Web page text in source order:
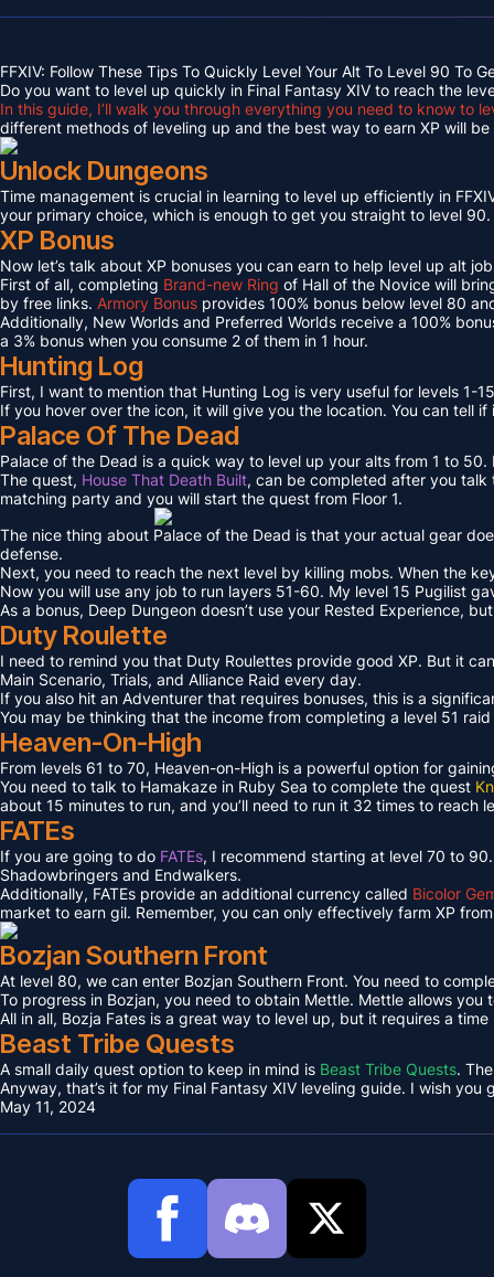
FFXIV: Follow These Tips To Quickly Level Your Alt To Level 90 To
Do you want to level up quickly in Final Fantasy XIV to reach the
In this guide, I’ll walk you through everything you need to know to
different methods of leveling up and the best way to earn XP will
Unlock Dungeons
Time management is crucial in learning to level up efficiently in
your primary choice, which is enough to get you straight to level
XP Bonus
Now let’s talk about XP bonuses you can earn to help level up alt
First of all, completing Brand-new Ring of Hall of the Novice will
by free links. Armory Bonus provides 100% bonus below level 80
Additionally, New Worlds and Preferred Worlds receive a 100%
a 3% bonus when you consume 2 of them in 1 hour.
Hunting Log
First, I want to mention that Hunting Log is very useful for levels 1-
If you hover over the icon, it will give you the location. You can tell
Palace Of The Dead
Palace of the Dead is a quick way to level up your alts from 1 to
The quest, House That Death Built, can be completed after you talk
matching party and you will start the quest from Floor 1.
The nice thing about Palace of the Dead is that your actual gear
defense.
Next, you need to reach the next level by killing mobs. When the
Now you will use any job to run layers 51-60. My level 15 Pugilist
As a bonus, Deep Dungeon doesn’t use your Rested Experience,
Duty Roulette
I need to remind you that Duty Roulettes provide good XP. But it
Main Scenario, Trials, and Alliance Raid every day.
If you also hit an Adventurer that requires bonuses, this is a
You may be thinking that the income from completing a level 51
Heaven-On-High
From levels 61 to 70, Heaven-on-High is a powerful option for
You need to talk to Hamakaze in Ruby Sea to complete the quest
about 15 minutes to run, and you’ll need to run it 32 times to reach
FATEs
If you are going to do FATEs, I recommend starting at level 70 to
Shadowbringers and Endwalkers.
Additionally, FATEs provide an additional currency called Bicolor
market to earn gil. Remember, you can only effectively farm XP
Bozjan Southern Front
At level 80, we can enter Bozjan Southern Front. You need to
To progress in Bozjan, you need to obtain Mettle. Mettle allows
All in all, Bozja Fates is a great way to level up, but it requires a
Beast Tribe Quests
A small daily quest option to keep in mind is Beast Tribe Quests.
Anyway, that’s it for my Final Fantasy XIV leveling guide. I wish you
May 11, 2024